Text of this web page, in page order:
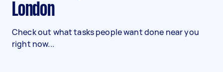
London
Check out what tasks people want done near you
right now...